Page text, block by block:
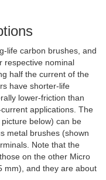
life carbon brushes, and
respective nominal
half the current of the
have shorter-life
lower-friction than
applications. The
below) can be
metal brushes (shown
Note that the
on the other Micro
mm), and they are about